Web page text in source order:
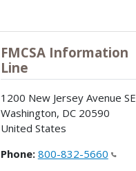
FMCSA Information
Line
1200 New Jersey Avenue SE
Washington, DC 20590
United States
Phone: 800-832-5660